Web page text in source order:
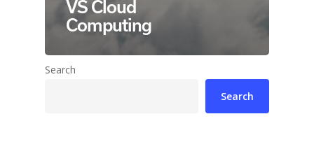
VS Cloud
Computing
Search
Search